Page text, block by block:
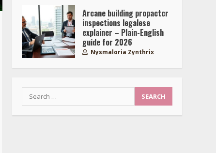
Arcane building propactcr
inspections legalese
explainer – Plain-English
guide for 2026
Nysmaloria Zynthrix
Search
for: